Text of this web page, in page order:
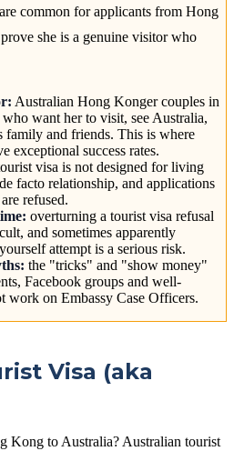
common for applicants from Hong
she is a genuine visitor who
Australian Hong Konger couples in
want her to visit, see Australia,
family and friends. This is where
exceptional success rates.
visa is not designed for living
facto relationship, and applications
refused.
overturning a tourist visa refusal
and sometimes apparently
attempt is a serious risk.
the "tricks" and "show money"
Facebook groups and well-
work on Embassy Case Officers.
Visa (aka
Kong to Australia? Australian tourist